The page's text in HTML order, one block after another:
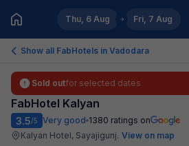
Thu, 6 Aug Fri, 7 Aug
Show all FabHotels in Vadodara
Sold outfor selected dates
FabHotel Kalyan
3.5/5 Very good 1380 ratings on
Kalyan Hotel, Sayajigunj. View on map